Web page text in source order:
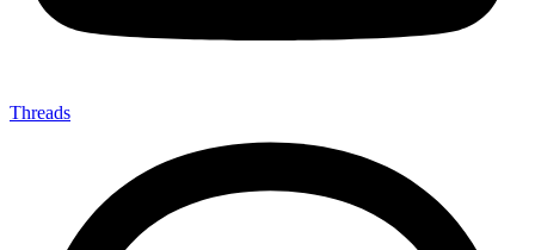
Threads